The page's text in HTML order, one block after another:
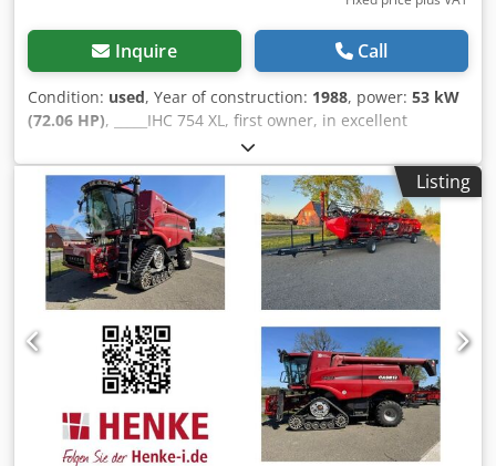
Inquire Call
Condition: used, Year of construction: 1988, power: 53 kW
(72.06 HP), _____IHC 754 XL, first owner, in excellent
condition. Operating hours: approx. 8,600. Year of
manufacture: 1988. Front three-point linkage. Front PTO.
30 km/h gearbox. Price: EUR 24,500.00 net. Location: null.
Crodpszdmutofx Akbof
Listing